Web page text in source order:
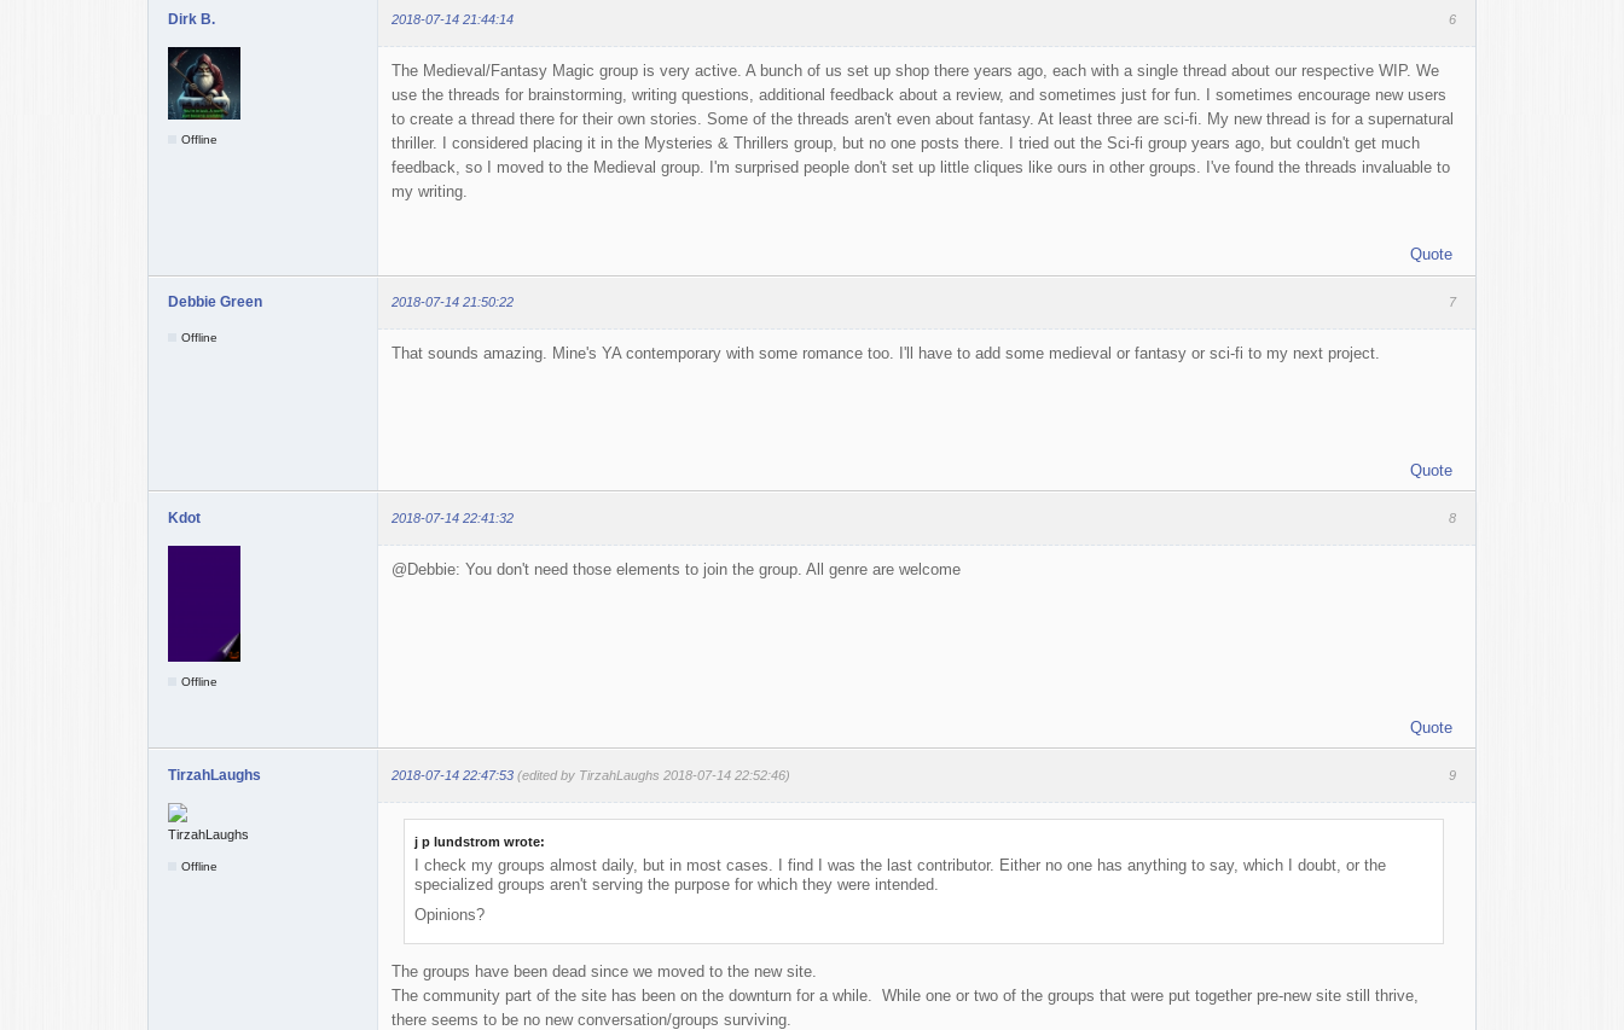
6
Dirk B. 2018-07-14 21:44:14
Offline
The Medieval/Fantasy Magic group is very active. A bunch of us set up shop there years ago, each with a single thread about our respective WIP. We
use the threads for brainstorming, writing questions, additional feedback about a review, and sometimes just for fun. I sometimes encourage new users
to create a thread there for their own stories. Some of the threads aren't even about fantasy. At least three are sci-fi. My new thread is for a supernatural
thriller. I considered placing it in the Mysteries & Thrillers group, but no one posts there. I tried out the Sci-fi group years ago, but couldn't get much
feedback, so I moved to the Medieval group. I'm surprised people don't set up little cliques like ours in other groups. I've found the threads invaluable to
my writing.
Quote
7
Debbie Green 2018-07-14 21:50:22
Offline
That sounds amazing. Mine's YA contemporary with some romance too. I'll have to add some medieval or fantasy or sci-fi to my next project.
Quote
8
Kdot 2018-07-14 22:41:32
Offline
@Debbie: You don't need those elements to join the group. All genre are welcome
Quote
9
TirzahLaughs 2018-07-14 22:47:53 (edited by TirzahLaughs 2018-07-14 22:52:46)
Offline
j p lundstrom wrote:
I check my groups almost daily, but in most cases. I find I was the last contributor. Either no one has anything to say, which I doubt, or the
specialized groups aren't serving the purpose for which they were intended.
Opinions?
The groups have been dead since we moved to the new site.
The community part of the site has been on the downturn for a while. While one or two of the groups that were put together pre-new site still thrive,
there seems to be no new conversation/groups surviving.